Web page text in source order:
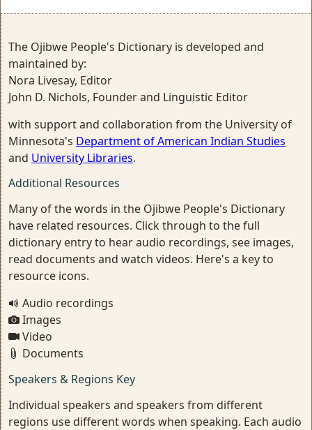
The Ojibwe People's Dictionary is developed and
maintained by:
Nora Livesay, Editor
John D. Nichols, Founder and Linguistic Editor
with support and collaboration from the University of
Minnesota's Department of American Indian Studies
and University Libraries.
Additional Resources
Many of the words in the Ojibwe People's Dictionary
have related resources. Click through to the full
dictionary entry to hear audio recordings, see images,
read documents and watch videos. Here's a key to
resource icons.
Audio recordings
Images
Video
Documents
Speakers & Regions Key
Individual speakers and speakers from different
regions use different words when speaking. Each audio